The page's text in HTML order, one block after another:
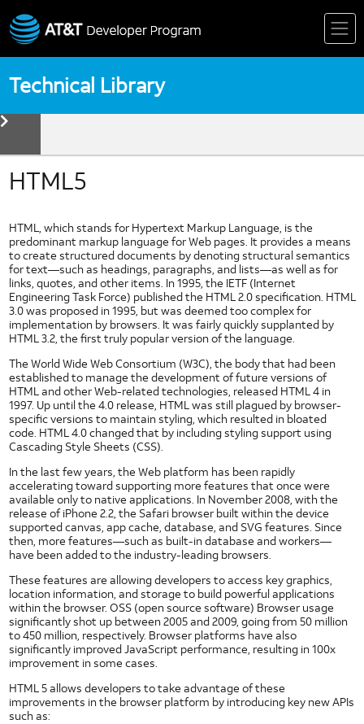
Technical Library
Technologies
Biometrics
Device Detection
Mobile Web Fundamentals
Mobile Web Standards
Multi Core Coding in Dalvik
Multi Thread Coding in Android
Near Field Communication
NFC Forum
NFC Use Cases
NFC Case Studies
NFC Tags
GlobalPlatform and NFC
User Identification
Native Code
Security
and
Privacy
Application Privacy Guidelines
Downloading DRM Content in Android
IPv6
Likelihood of a Successful Attack
Messaging Privacy
Mobile Web Security
Network Security
Security Policy
Security at AT&T
HTML5
HTML, which stands for Hypertext Markup Language, is the
predominant markup language for Web pages. It provides a means
to create structured documents by denoting structural semantics
for text—such as headings, paragraphs, and lists—as well as for
links, quotes, and other items. In 1995, the IETF (Internet
Engineering Task Force) published the HTML 2.0 specification. HTML
3.0 was proposed in 1995, but was deemed too complex for
implementation by browsers. It was fairly quickly supplanted by
HTML 3.2, the first truly popular version of the language.
The World Wide Web Consortium (W3C), the body that had been
established to manage the development of future versions of
HTML and other Web-related technologies, released HTML 4 in
1997. Up until the 4.0 release, HTML was still plagued by browser-
specific versions to maintain styling, which resulted in bloated
code. HTML 4.0 changed that by including styling support using
Cascading Style Sheets (CSS).
In the last few years, the Web platform has been rapidly
accelerating toward supporting more features that once were
available only to native applications. In November 2008, with the
release of iPhone 2.2, the Safari browser built within the device
supported canvas, app cache, database, and SVG features. Since
then, more features—such as built-in database and workers—
have been added to the industry-leading browsers.
These features are allowing developers to access key graphics,
location information, and storage to build powerful applications
within the browser. OSS (open source software) Browser usage
significantly shot up between 2005 and 2009, going from 50 million
to 450 million, respectively. Browser platforms have also
significantly improved JavaScript performance, resulting in 100x
improvement in some cases.
HTML 5 allows developers to take advantage of these
improvements in the browser platform by introducing key new APIs
such as:
content